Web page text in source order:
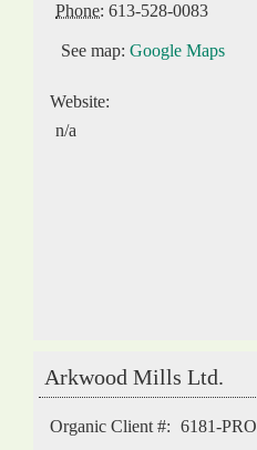
Phone: 613-528-0083
See map: Google Maps
Website:
n/a
Arkwood Mills Ltd.
Organic Client #: 6181-PRO